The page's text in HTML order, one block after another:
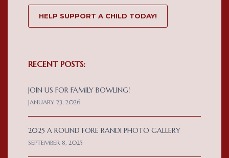
HELP SUPPORT A CHILD TODAY!
RECENT POSTS:
JOIN US FOR FAMILY BOWLING!
JANUARY 23, 2026
2025 A ROUND FORE RANDI PHOTO GALLERY
SEPTEMBER 8, 2025